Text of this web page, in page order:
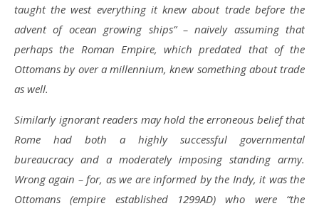
taught the west everything it knew about trade before the
advent of ocean growing ships” – naively assuming that
perhaps the Roman Empire, which predated that of the
Ottomans by over a millennium, knew something about trade
as well.
Similarly ignorant readers may hold the erroneous belief that
Rome had both a highly successful governmental
bureaucracy and a moderately imposing standing army.
Wrong again – for, as we are informed by the Indy, it was the
Ottomans (empire established 1299AD) who were “the